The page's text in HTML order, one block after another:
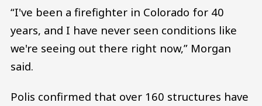
“I've been a firefighter in Colorado for 40
years, and I have never seen conditions like
we're seeing out there right now,” Morgan
said.
Polis confirmed that over 160 structures have